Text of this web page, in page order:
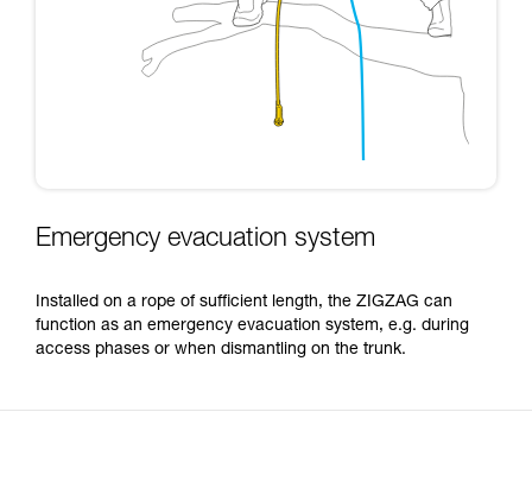
Emergency evacuation system
Installed on a rope of sufficient length, the ZIGZAG can
function as an emergency evacuation system, e.g. during
access phases or when dismantling on the trunk.